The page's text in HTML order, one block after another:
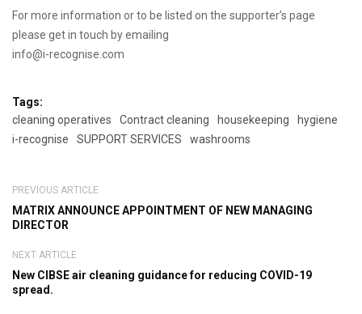
For more information or to be listed on the supporter’s page
please get in touch by emailing
info@i-recognise.com
Tags:
cleaning operatives
Contract cleaning housekeeping
hygiene
i-recognise
SUPPORT SERVICES washrooms
PREVIOUS ARTICLE
MATRIX ANNOUNCE APPOINTMENT OF NEW MANAGING
DIRECTOR
NEXT ARTICLE
New CIBSE air cleaning guidance for reducing COVID-19
spread.